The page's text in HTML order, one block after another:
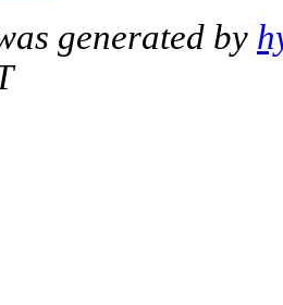
generated by